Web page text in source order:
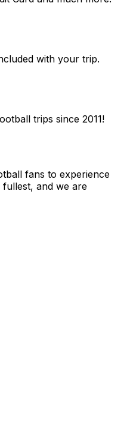
with your trip.
trips since 2011!
fans to experience
and we are